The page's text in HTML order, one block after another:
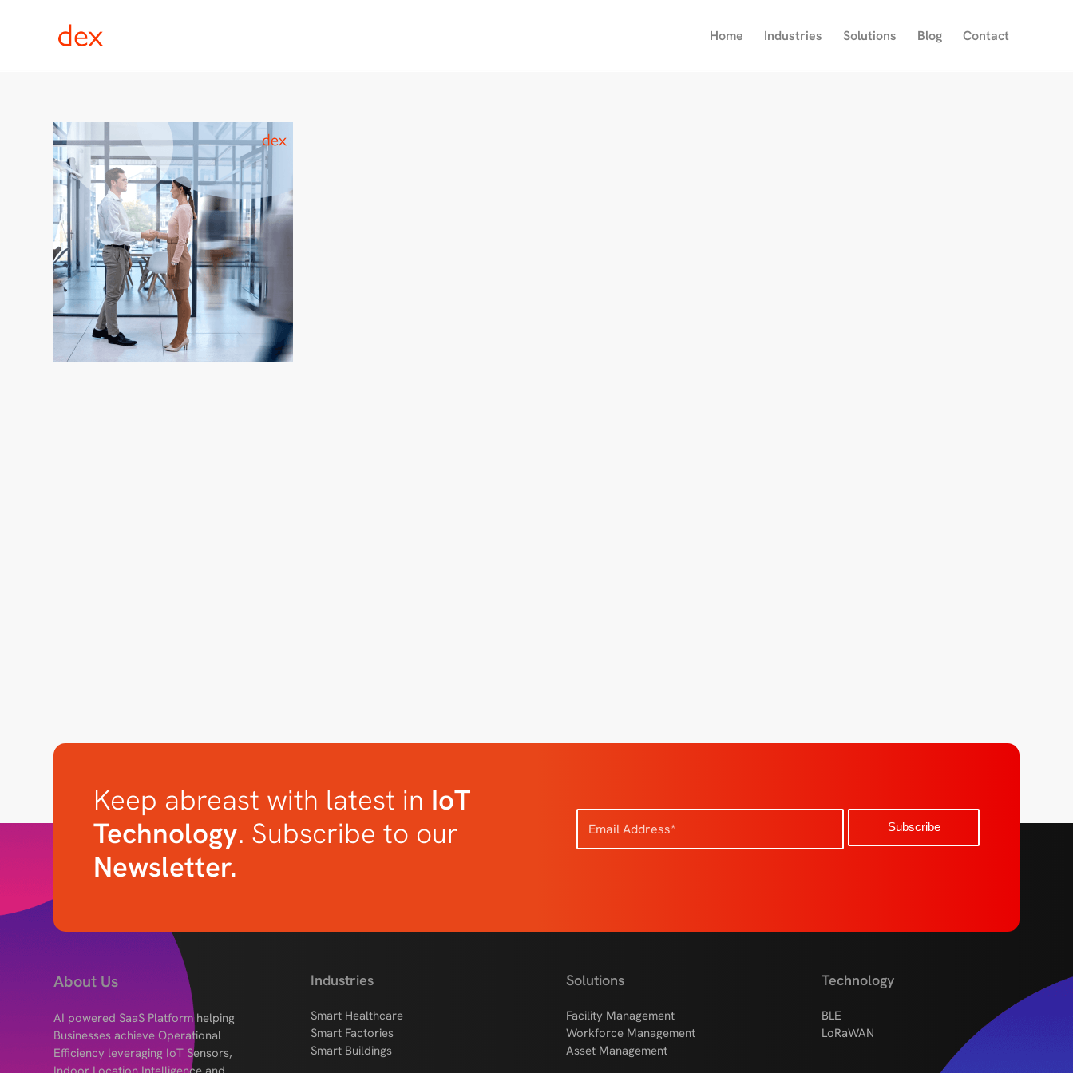
Home Industries Solutions Blog Contact
Keep abreast with latest in IoT
Technology. Subscribe to our
Newsletter.
About Us
AI powered SaaS Platform helping
Businesses achieve Operational
Efficiency leveraging IoT Sensors,
Industries
Smart Healthcare
Smart Factories
Smart Buildings
Solutions
Facility Management
Workforce Management
Asset Management
Technology
BLE
LoRaWAN